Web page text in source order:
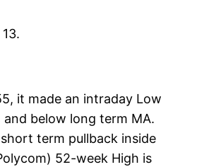
it made an intraday Low
below long term MA.
term pullback inside
52-week High is